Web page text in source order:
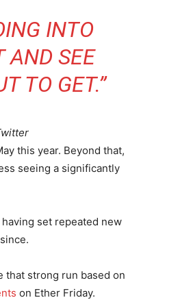
INTO
AND SEE
TO GET.”
this year. Beyond that,
seeing a significantly
set repeated new
that strong run based on
on Ether Friday.